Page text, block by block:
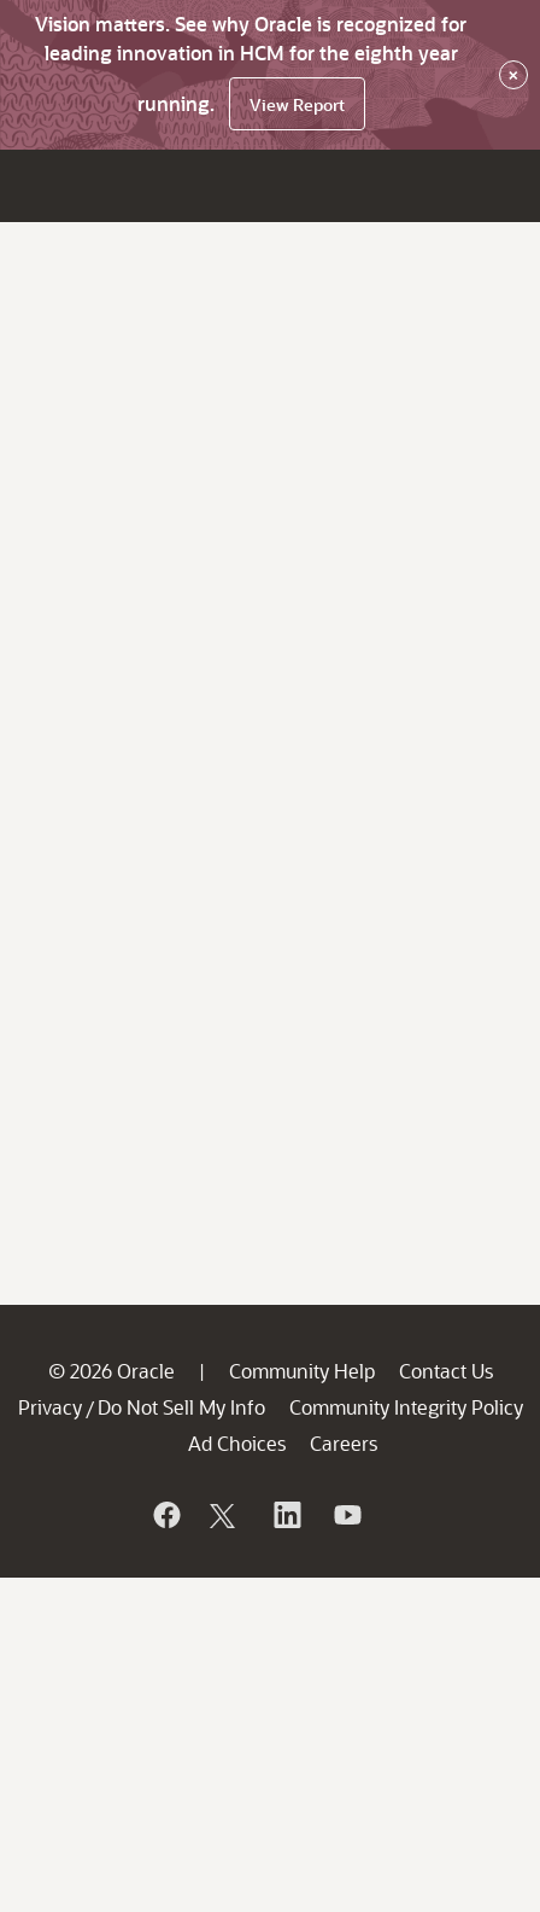
Vision matters. See why Oracle is recognized for
leading innovation in HCM for the eighth year
running.
View Report
×
© 2026 Oracle | Community Help
Contact Us
Privacy / Do Not Sell My Info
Community Integrity Policy
Ad Choices
Careers